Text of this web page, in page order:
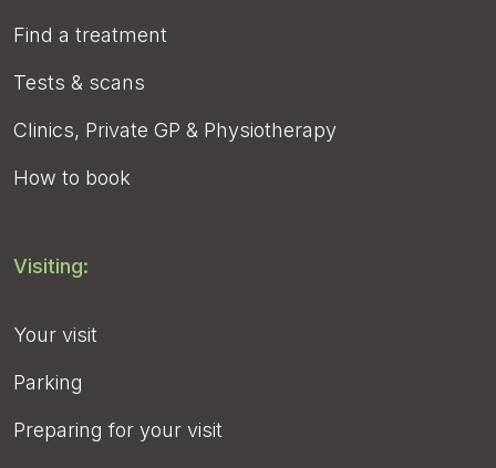
Find a treatment
Tests & scans
Clinics, Private GP & Physiotherapy
How to book
Visiting:
Your visit
Parking
Preparing for your visit